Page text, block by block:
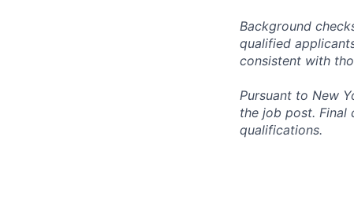
Background
qualified
consistent with
Pursuant to New
the job post. Final
qualifications.